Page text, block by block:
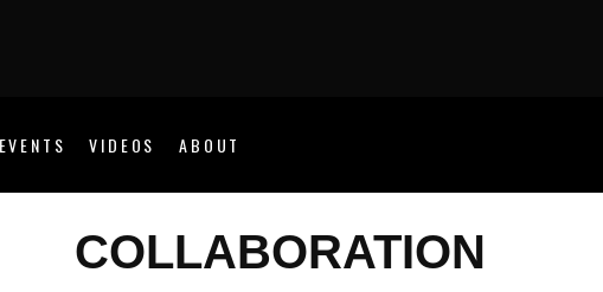
EVENTS VIDEOS ABOUT
COLLABORATION